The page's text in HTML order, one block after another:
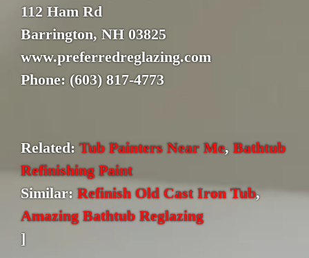
112 Ham Rd
Barrington, NH 03825
www.preferredreglazing.com
Phone: (603) 817-4773
Related:Tub Painters Near Me, Bathtub
Refinishing Paint
Similar: Refinish Old Cast Iron Tub,
Amazing Bathtub Reglazing
]